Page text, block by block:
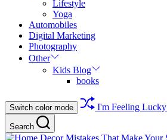
Lifestyle
Yoga
Automobiles
Digital Marketing
Photography
Other
Kids Blog
books
Switch color mode I'm Feeling Lucky
Search